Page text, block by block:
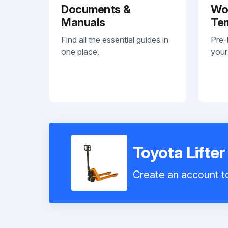
Documents &
Manuals
Find all the essential guides in
one place.
Toyota
Create an account